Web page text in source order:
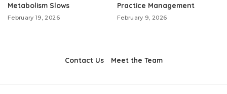
Metabolism Slows
February 19, 2026
Practice Management
February 9, 2026
Contact Us Meet the Team